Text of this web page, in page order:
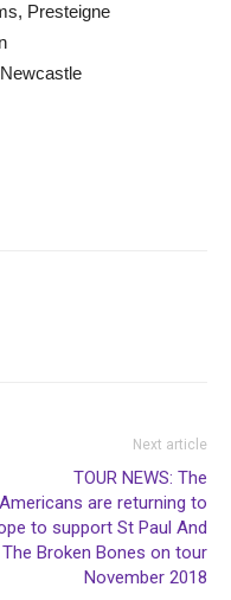
Presteigne
Next article
TOUR NEWS: The
Americans are returning to
to support St Paul And
The Broken Bones on tour
November 2018